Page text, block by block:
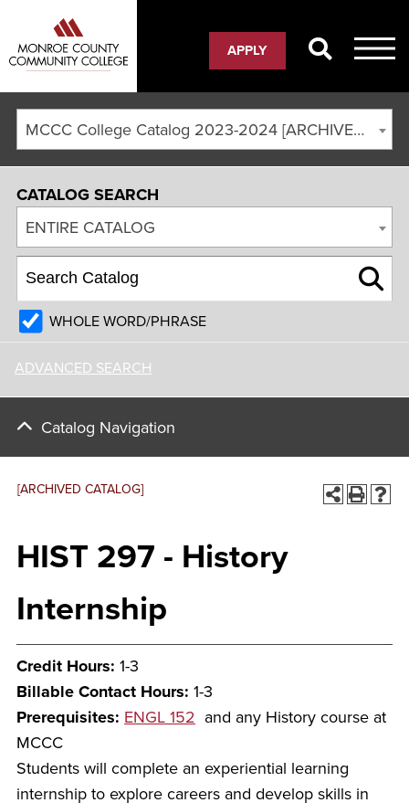
APPLY
MCCC College Catalog 2023-2024 [ARCHIVED CATALOG]
CATALOG SEARCH
ENTIRE CATALOG
WHOLE WORD/PHRASE
ADVANCED SEARCH
Catalog Navigation
[ARCHIVED CATALOG]
HIST 297 - History
Internship
Credit Hours: 1-3
Billable Contact Hours: 1-3
Prerequisites: ENGL 152 and any History course at
MCCC
Students will complete an experiential learning
internship to explore careers and develop skills in